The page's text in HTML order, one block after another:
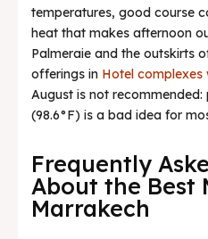
temperatures, good course
heat that makes afternoon
Palmeraie and the outskirts
offerings in Hotel complexes
August is not
(98.6°F) is a bad idea for
Frequently
About the Best
Marrakech